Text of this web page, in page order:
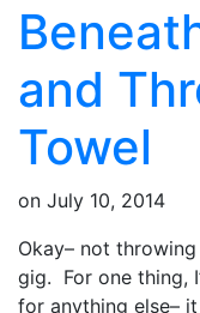
and
Towel
on July 10, 2014
Okay– not
gig. For one thing,
for anything else–